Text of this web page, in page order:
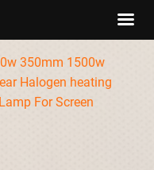
350mm 1500w
Halogen heating
For Screen